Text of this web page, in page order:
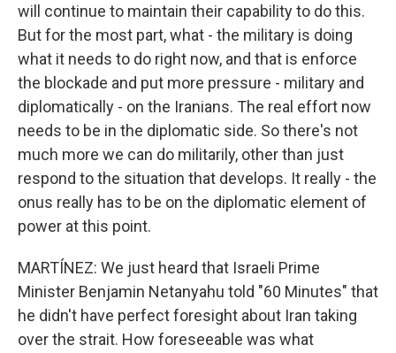
will continue to maintain their capability to do this.
But for the most part, what - the military is doing
what it needs to do right now, and that is enforce
the blockade and put more pressure - military and
diplomatically - on the Iranians. The real effort now
needs to be in the diplomatic side. So there's not
much more we can do militarily, other than just
respond to the situation that develops. It really - the
onus really has to be on the diplomatic element of
power at this point.
MARTÍNEZ: We just heard that Israeli Prime
Minister Benjamin Netanyahu told "60 Minutes" that
he didn't have perfect foresight about Iran taking
over the strait. How foreseeable was what